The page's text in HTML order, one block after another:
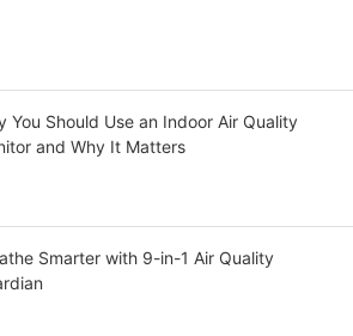
You Should Use an Indoor Air Quality
and Why It Matters
Smarter with 9-in-1 Air Quality